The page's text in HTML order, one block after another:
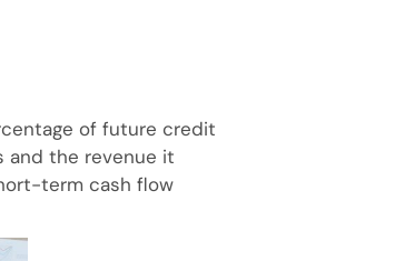
of future credit
and the revenue it
term cash flow